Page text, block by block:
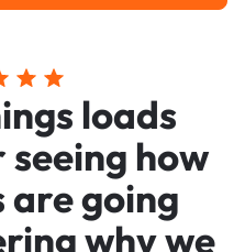
loads
how
are going
why we